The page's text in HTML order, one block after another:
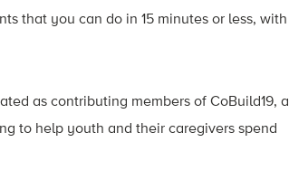
that you can do in 15 minutes or less, with
as contributing members of CoBuild19, a
to help youth and their caregivers spend